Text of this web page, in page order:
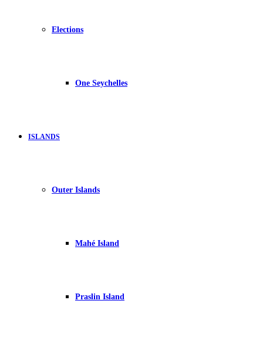
Elections
One Seychelles
ISLANDS
Outer Islands
Mahé Island
Praslin Island